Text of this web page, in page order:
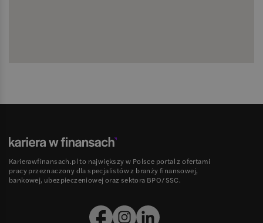
Karierawfinansach.pl to największy w Polsce portal z ofertami
pracy przeznaczony dla specjalistów z branży finansowej,
bankowej, ubezpieczeniowej oraz sektora BPO/SSC.